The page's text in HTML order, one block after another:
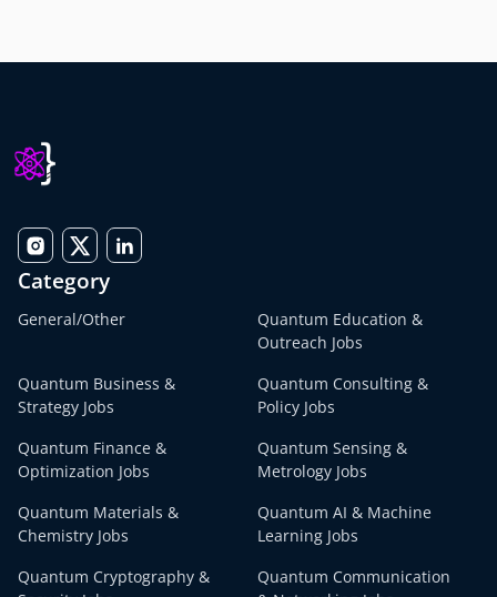
Category
General/Other
Quantum Education &
Outreach Jobs
Quantum Business &
Strategy Jobs
Quantum Consulting &
Policy Jobs
Quantum Finance &
Optimization Jobs
Quantum Sensing &
Metrology Jobs
Quantum Materials &
Chemistry Jobs
Quantum AI & Machine
Learning Jobs
Quantum Cryptography &
Quantum Communication